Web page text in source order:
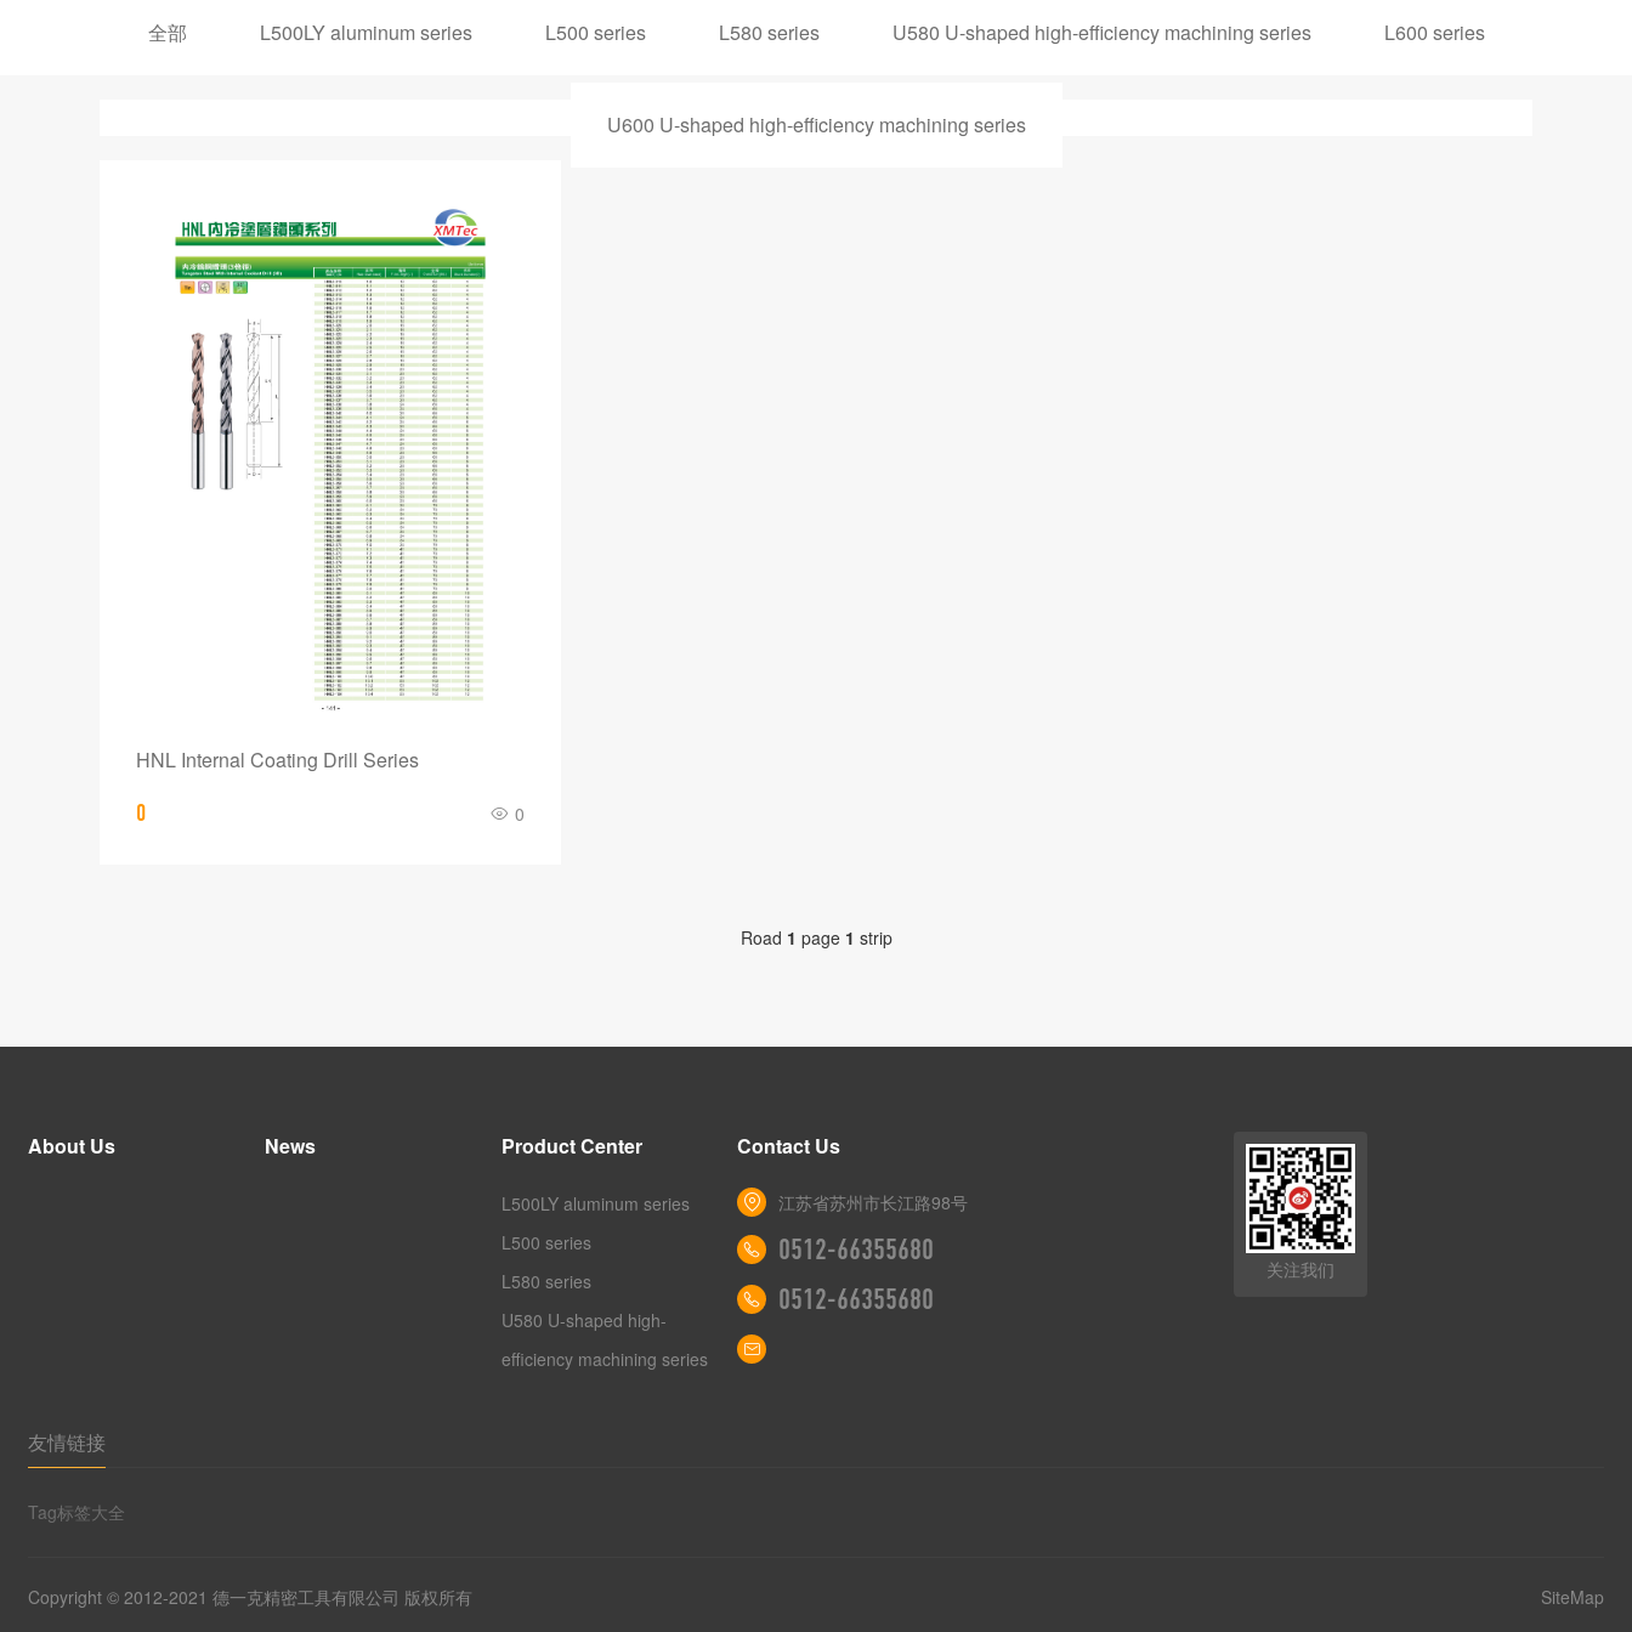
全部 L500LY aluminum series L500 series L580 series U580 U-shaped high-efficiency machining series L600 series
U600 U-shaped high-efficiency machining series
HNL Internal Coating Drill Series
0 0
Road 1 page 1 strip
About Us News Product Center
L500LY aluminum series
L500 series
L580 series
U580 U-shaped high-
efficiency machining series
Contact Us
江苏省苏州市长江路98号
0512-66355680
0512-66355680
关注我们
友情链接
Tag标签大全
Copyright © 2012-2021 德一克精密工具有限公司 版权所有 SiteMap